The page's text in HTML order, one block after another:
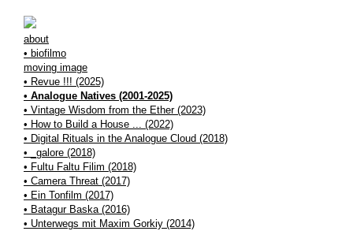
about
• biofilmo
moving image
• Revue !!! (2025)
• Analogue Natives (2001-2025)
• Vintage Wisdom from the Ether (2023)
• How to Build a House ... (2022)
• Digital Rituals in the Analogue Cloud (2018)
• _galore (2018)
• Fultu Faltu Filim (2018)
• Camera Threat (2017)
• Ein Tonfilm (2017)
• Batagur Baska (2016)
• Unterwegs mit Maxim Gorkiy (2014)